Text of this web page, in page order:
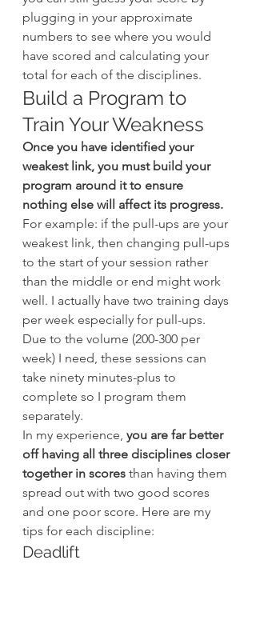
plugging in your approximate
numbers to see where you would
have scored and calculating your
total for each of the disciplines.
Build a Program to
Train Your Weakness
Once you have identified your
weakest link, you must build your
program around it to ensure
nothing else will affect its progress.
For example: if the pull-ups are your
weakest link, then changing pull-ups
to the start of your session rather
than the middle or end might work
well. I actually have two training days
per week especially for pull-ups.
Due to the volume (200-300 per
week) I need, these sessions can
take ninety minutes-plus to
complete so I program them
separately.
In my experience, you are far better
off having all three disciplines closer
together in scores than having them
spread out with two good scores
and one poor score. Here are my
tips for each discipline:
Deadlift